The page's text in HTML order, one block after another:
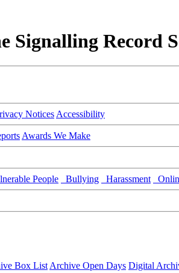
Signalling Record
Notices Accessibility
Awards We Make
People Bullying Harassment
Box List Archive Open Days Digital